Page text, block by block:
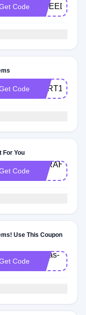
Code
Code CART10
For You
Code
SARAHJ-
Use This Coupon
Code
sofias-